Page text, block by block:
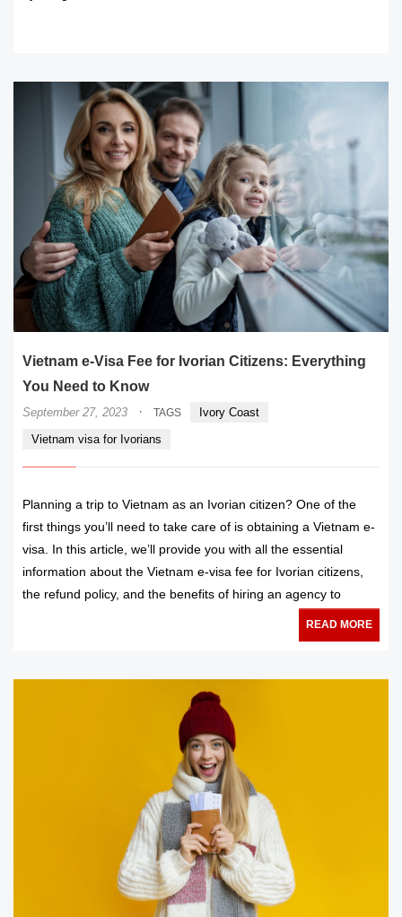
Vietnam e-Visa Fee for Ivorian Citizens: Everything
You Need to Know
September 27, 2023 · TAGS
Ivory Coast
Vietnam visa for Ivorians
Planning a trip to Vietnam as an Ivorian citizen? One of the
first things you’ll need to take care of is obtaining a Vietnam e-
visa. In this article, we’ll provide you with all the essential
information about the Vietnam e-visa fee for Ivorian citizens,
the refund policy, and the benefits of hiring an agency to
READ MORE